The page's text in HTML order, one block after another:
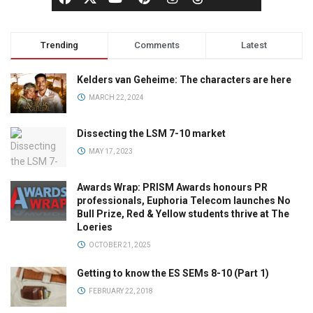
Trending Comments Latest
Kelders van Geheime: The characters are here
MARCH 22, 2024
Dissecting the LSM 7-10 market
MAY 17, 2023
Awards Wrap: PRISM Awards honours PR
professionals, Euphoria Telecom launches No
Bull Prize, Red & Yellow students thrive at The
Loeries
OCTOBER 21, 2025
Getting to know the ES SEMs 8-10 (Part 1)
FEBRUARY 22, 2018